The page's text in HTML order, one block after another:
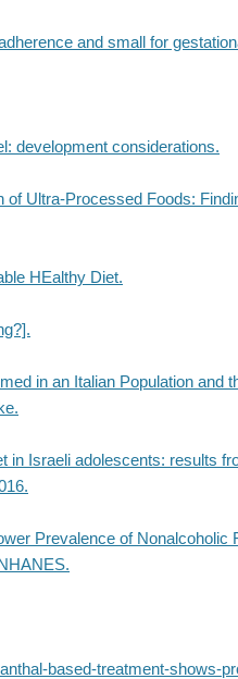
and small for
development considerations.
Ultra-Processed Foods:
HEalthy Diet.
in an Italian Population and
in Israeli adolescents: results
Prevalence of Nonalcoholic
based-treatment-shows-